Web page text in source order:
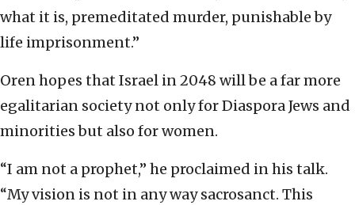
what it is, premeditated murder, punishable by
life imprisonment.”
Oren hopes that Israel in 2048 will be a far more
egalitarian society not only for Diaspora Jews and
minorities but also for women.
“I am not a prophet,” he proclaimed in his talk.
“My vision is not in any way sacrosanct. This